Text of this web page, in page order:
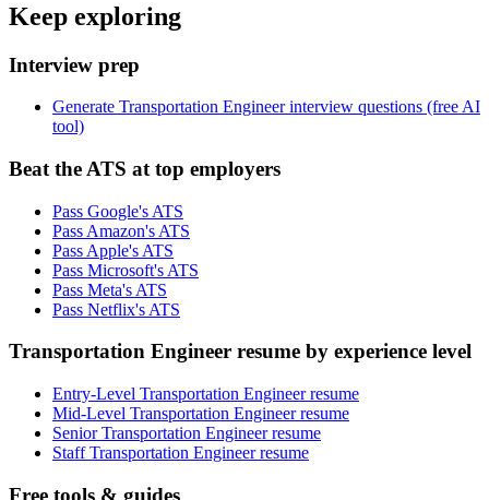
Keep exploring
Interview prep
Generate Transportation Engineer interview questions (free AI
tool)
Beat the ATS at top employers
Pass Google's ATS
Pass Amazon's ATS
Pass Apple's ATS
Pass Microsoft's ATS
Pass Meta's ATS
Pass Netflix's ATS
Transportation Engineer resume by experience level
Entry-Level Transportation Engineer resume
Mid-Level Transportation Engineer resume
Senior Transportation Engineer resume
Staff Transportation Engineer resume
Free tools & guides